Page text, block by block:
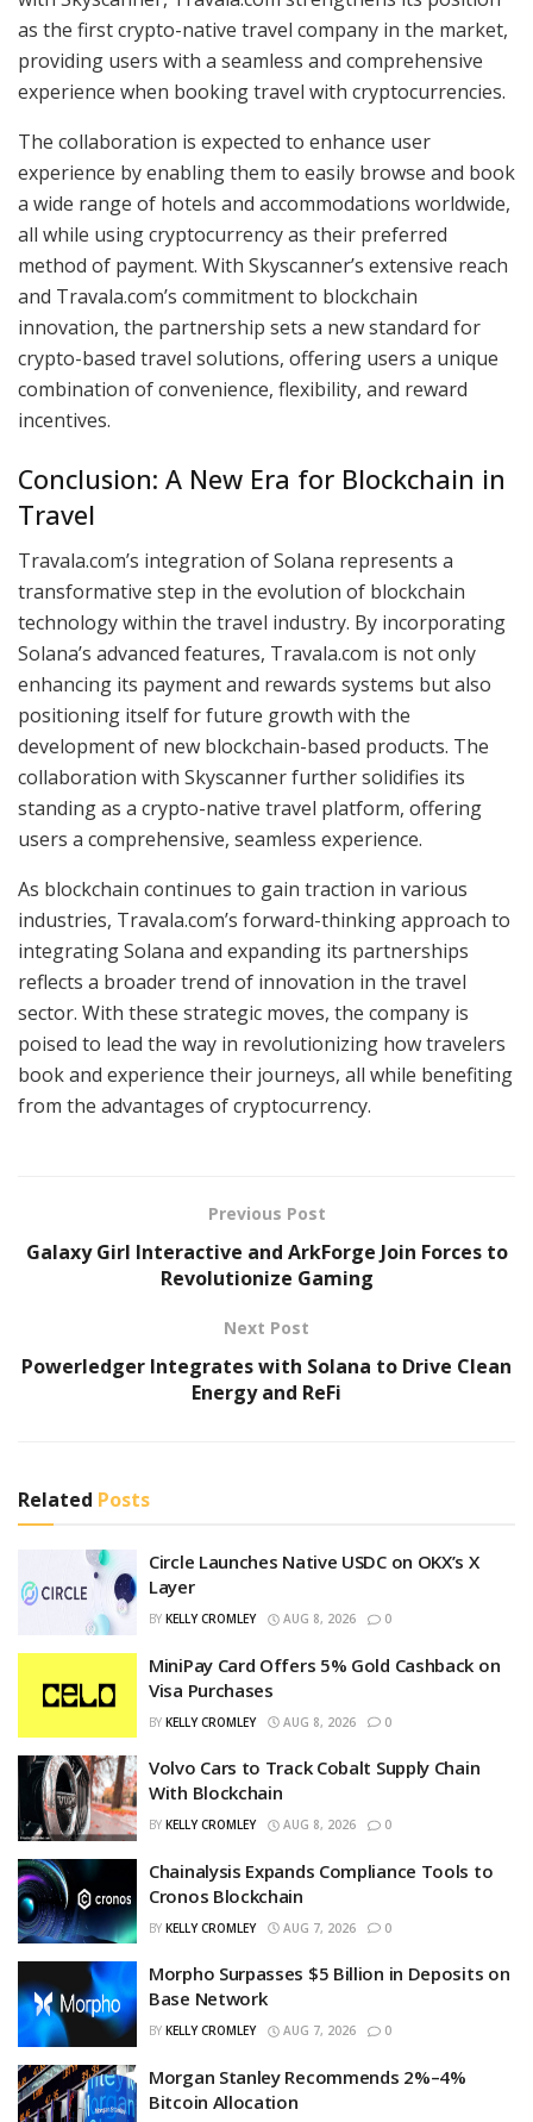
as the first crypto-native travel company in the market,
providing users with a seamless and comprehensive
experience when booking travel with cryptocurrencies.
The collaboration is expected to enhance user
experience by enabling them to easily browse and book
a wide range of hotels and accommodations worldwide,
all while using cryptocurrency as their preferred
method of payment. With Skyscanner’s extensive reach
and Travala.com’s commitment to blockchain
innovation, the partnership sets a new standard for
crypto-based travel solutions, offering users a unique
combination of convenience, flexibility, and reward
incentives.
Conclusion: A New Era for Blockchain in
Travel
Travala.com’s integration of Solana represents a
transformative step in the evolution of blockchain
technology within the travel industry. By incorporating
Solana’s advanced features, Travala.com is not only
enhancing its payment and rewards systems but also
positioning itself for future growth with the
development of new blockchain-based products. The
collaboration with Skyscanner further solidifies its
standing as a crypto-native travel platform, offering
users a comprehensive, seamless experience.
As blockchain continues to gain traction in various
industries, Travala.com’s forward-thinking approach to
integrating Solana and expanding its partnerships
reflects a broader trend of innovation in the travel
sector. With these strategic moves, the company is
poised to lead the way in revolutionizing how travelers
book and experience their journeys, all while benefiting
from the advantages of cryptocurrency.
Previous Post
Galaxy Girl Interactive and ArkForge Join Forces to
Revolutionize Gaming
Next Post
Powerledger Integrates with Solana to Drive Clean
Energy and ReFi
Related Posts
Circle Launches Native USDC on OKX’s X
Layer
BY KELLY CROMLEY AUG 8, 2026 0
MiniPay Card Offers 5% Gold Cashback on
Visa Purchases
BY KELLY CROMLEY AUG 8, 2026 0
Volvo Cars to Track Cobalt Supply Chain
With Blockchain
BY KELLY CROMLEY AUG 8, 2026 0
Chainalysis Expands Compliance Tools to
Cronos Blockchain
BY KELLY CROMLEY AUG 7, 2026 0
Morpho Surpasses $5 Billion in Deposits on
Base Network
BY KELLY CROMLEY AUG 7, 2026 0
Morgan Stanley Recommends 2%–4%
Bitcoin Allocation